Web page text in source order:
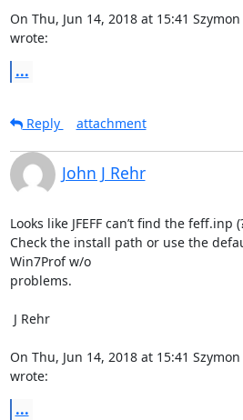
On Thu, Jun 14, 2018 at 15:41
wrote:
...
Reply
attachment
John J Rehr
Looks like JFEFF can’t find the feff.inp
Check the install path or use the
Win7Prof w/o
problems.
On Thu, Jun 14, 2018 at 15:41
wrote:
...